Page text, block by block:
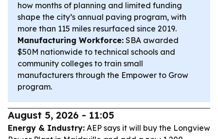
how months of planning and limited funding
shape the city’s annual paving program, with
more than 115 miles resurfaced since 2019.
Manufacturing Workforce: SBA awarded
$50M nationwide to technical schools and
community colleges to train small
manufacturers through the Empower to Grow
program.
August 5, 2026 - 11:05
Energy & Industry: AEP says it will buy the Longview